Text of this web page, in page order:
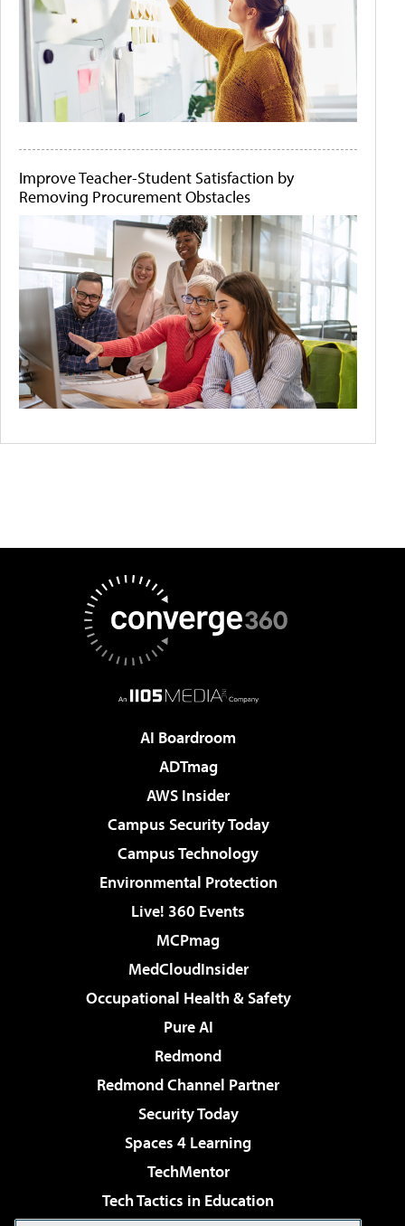
Improve Teacher-Student Satisfaction by
Removing Procurement Obstacles
AI Boardroom
ADTmag
AWS Insider
Campus Security Today
Campus Technology
Environmental Protection
Live! 360 Events
MCPmag
MedCloudInsider
Occupational Health & Safety
Pure AI
Redmond
Redmond Channel Partner
Security Today
Spaces 4 Learning
TechMentor
Tech Tactics in Education